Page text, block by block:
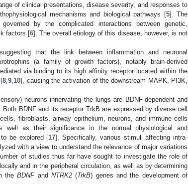
of clinical presentations, disease severity, and responses to
mechanisms and biological pathways [5]. The
by the complicated interactions between genetic,
factors [6]. The overall etiology of this disease, however, is not
that the link between inflammation and neuronal
(a family of growth factors), notably brain-derived
via binding to its high affinity receptor located within the
8 ,9 10], causing the activation of the downstream MAPK, PI3K,
neurons innervating the lungs are BDNF-dependent and
Both BDNF and its receptor TrkB are expressed by diverse cell
fibroblasts, airway epithelium, neurons, and immune cells
well as their significance in the normal physiological and
be explored [17]. Specifically, various stimuli affecting intra-
with a view to understand the relevance of major variations
of studies thus far have sought to investigate the role of
and in the peripheral circulation, as well as by determining
theBDNFandNTRK2 (TrkB) genes and the development of